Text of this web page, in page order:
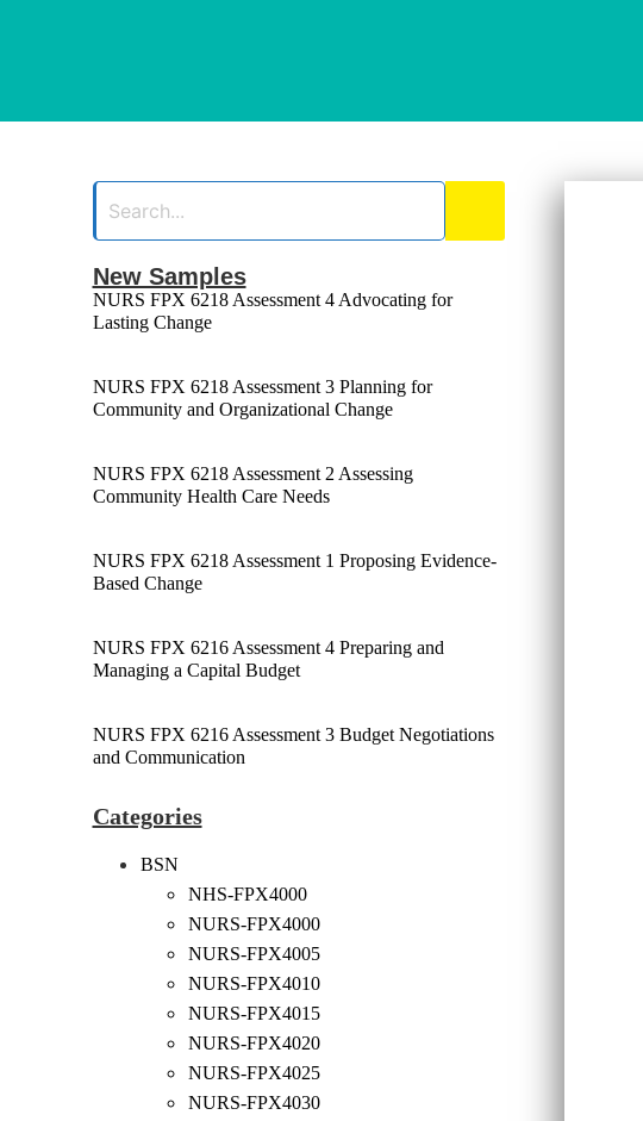
New Samples
NURS FPX 6218 Assessment 4 Advocating for
Lasting Change
NURS FPX 6218 Assessment 3 Planning for
Community and Organizational Change
NURS FPX 6218 Assessment 2 Assessing
Community Health Care Needs
NURS FPX 6218 Assessment 1 Proposing Evidence-
Based Change
NURS FPX 6216 Assessment 4 Preparing and
Managing a Capital Budget
NURS FPX 6216 Assessment 3 Budget Negotiations
and Communication
Categories
BSN
NHS-FPX4000
NURS-FPX4000
NURS-FPX4005
NURS-FPX4010
NURS-FPX4015
NURS-FPX4020
NURS-FPX4025
NURS-FPX4030